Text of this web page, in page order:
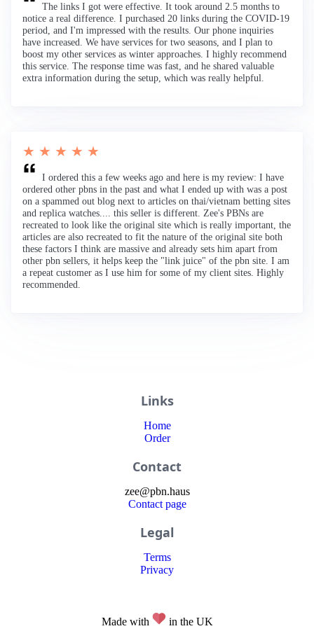
The links I got were effective. It took around 2.5 months to
notice a real difference. I purchased 20 links during the COVID-19
period, and I'm impressed with the results. Our phone inquiries
have increased. We have services for two seasons, and I plan to
boost my other services as winter approaches. I highly recommend
this service. The response time was fast, and he shared valuable
extra information during the setup, which was really helpful.
★ ★ ★ ★ ★
I ordered this a few weeks ago and here is my review: I have
ordered other pbns in the past and what I ended up with was a post
on a spammed out blog next to articles on thai/vietnam betting sites
and replica watches.... this seller is different. Zee's PBNs are
recreated to look like the original site which is really important, the
articles are also recreated to fit the nature of the original site both
these factors I think are massive and already sets him apart from
other pbn sellers, it helps keep the "link juice" of the pbn site. I am
a repeat customer as I use him for some of my client sites. Highly
recommended.
Links
Home
Order
Contact
zee@pbn.haus
Contact page
Legal
Terms
Privacy
Made with in the UK